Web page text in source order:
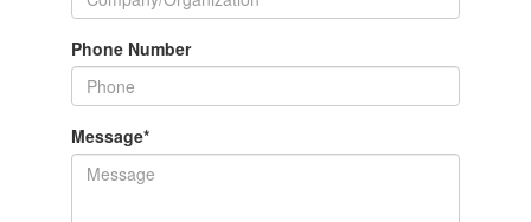
Phone Number
Message*